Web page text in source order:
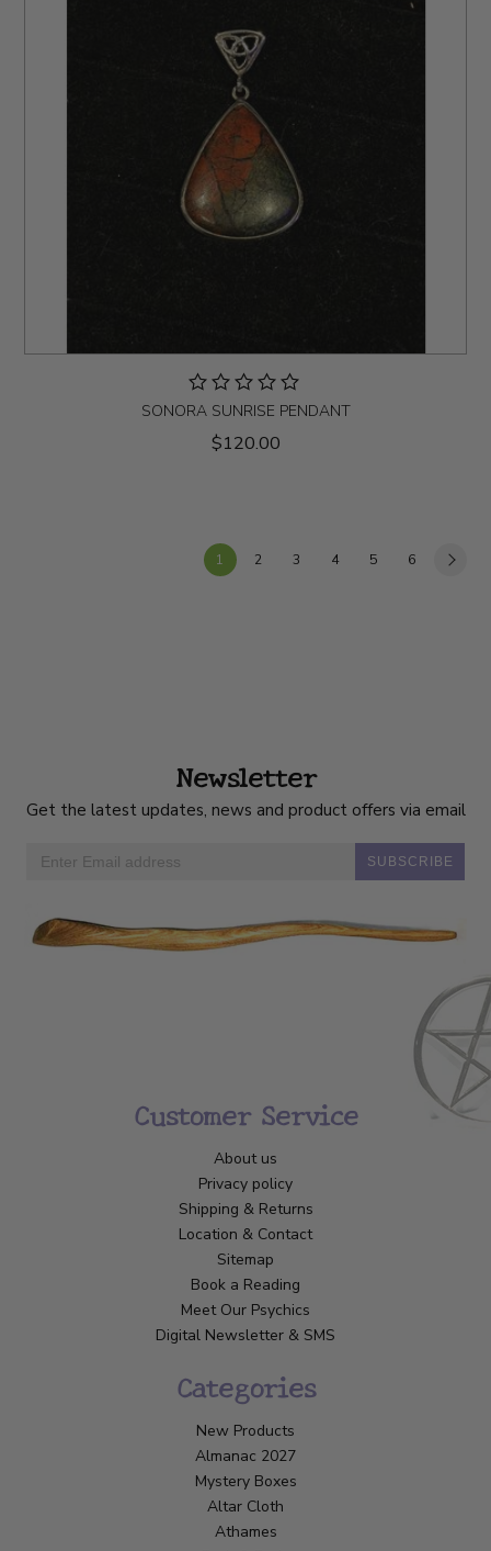
SONORA SUNRISE PENDANT
$120.00
1 2 3 4 5 6
Newsletter
Get the latest updates, news and product offers via email
SUBSCRIBE
Customer Service
About us
Privacy policy
Shipping & Returns
Location & Contact
Sitemap
Book a Reading
Meet Our Psychics
Digital Newsletter & SMS
Categories
New Products
Almanac 2027
Mystery Boxes
Altar Cloth
Athames